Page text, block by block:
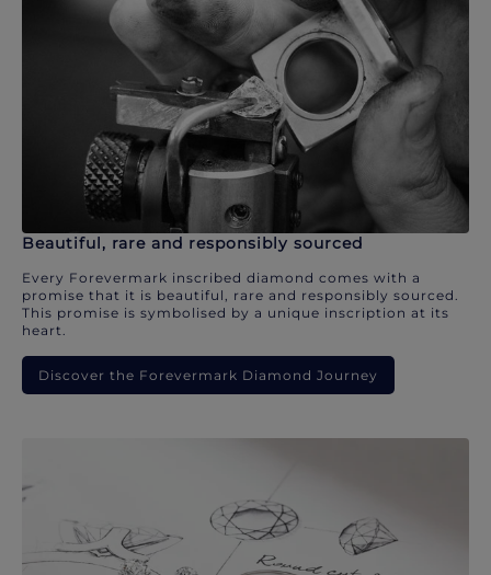
Beautiful, rare and responsibly sourced
Every Forevermark inscribed diamond comes with a
promise that it is beautiful, rare and responsibly sourced.
This promise is symbolised by a unique inscription at its
heart.
Discover the Forevermark Diamond Journey